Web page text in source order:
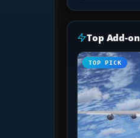
Top Add-on
TOP PICK